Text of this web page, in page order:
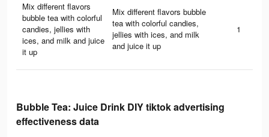
Mix different flavors
bubble tea with colorful
candies, jellies with
ices, and milk and juice
it up
Mix different flavors bubble
tea with colorful candies,
jellies with ices, and milk
and juice it up
1
Bubble Tea: Juice Drink DIY tiktok advertising
effectiveness data